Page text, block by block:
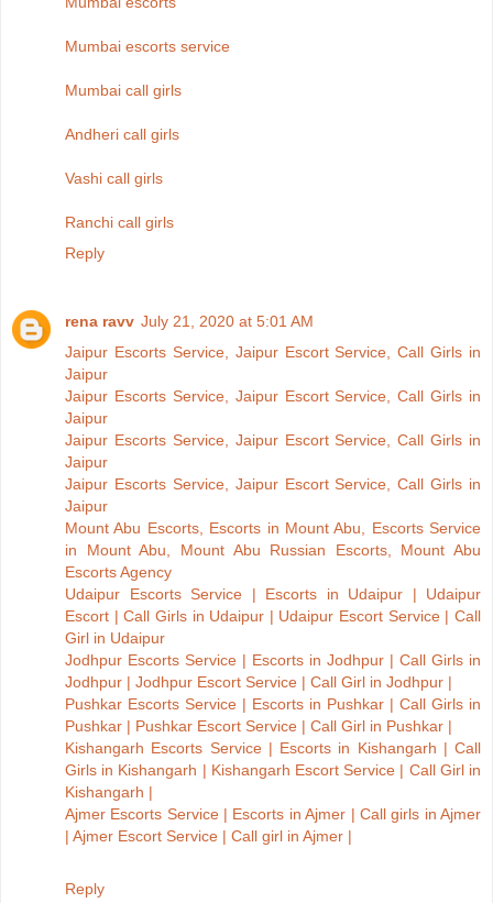
Mumbai escorts service
Mumbai call girls
Andheri call girls
Vashi call girls
Ranchi call girls
Reply
rena ravv July 21, 2020 at 5:01 AM
Jaipur Escorts Service, Jaipur Escort Service, Call Girls in
Jaipur
Jaipur Escorts Service, Jaipur Escort Service, Call Girls in
Jaipur
Jaipur Escorts Service, Jaipur Escort Service, Call Girls in
Jaipur
Jaipur Escorts Service, Jaipur Escort Service, Call Girls in
Jaipur
Mount Abu Escorts, Escorts in Mount Abu, Escorts Service
in Mount Abu, Mount Abu Russian Escorts, Mount Abu
Escorts Agency
Udaipur Escorts Service | Escorts in Udaipur | Udaipur
Escort | Call Girls in Udaipur | Udaipur Escort Service | Call
Girl in Udaipur
Jodhpur Escorts Service | Escorts in Jodhpur | Call Girls in
Jodhpur | Jodhpur Escort Service | Call Girl in Jodhpur |
Pushkar Escorts Service | Escorts in Pushkar | Call Girls in
Pushkar | Pushkar Escort Service | Call Girl in Pushkar |
Kishangarh Escorts Service | Escorts in Kishangarh | Call
Girls in Kishangarh | Kishangarh Escort Service | Call Girl in
Kishangarh |
Ajmer Escorts Service | Escorts in Ajmer | Call girls in Ajmer
| Ajmer Escort Service | Call girl in Ajmer |
Reply